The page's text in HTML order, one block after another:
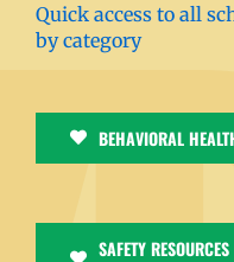
Quick access to all
by category
BEHAVIORAL
SAFETY